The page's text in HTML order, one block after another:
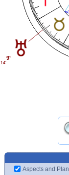
9°
14'
Aspects and